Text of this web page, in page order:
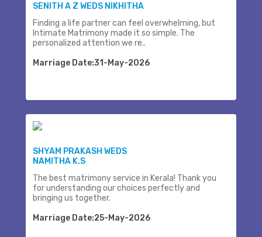
SENITH A Z WEDS NIKHITHA
Finding a life partner can feel overwhelming, but
Intimate Matrimony made it so simple. The
personalized attention we re..
Marriage Date:31-May-2026
SHYAM PRAKASH WEDS
NAMITHA K.S
The best matrimony service in Kerala! Thank you
for understanding our choices perfectly and
bringing us together.
Marriage Date:25-May-2026